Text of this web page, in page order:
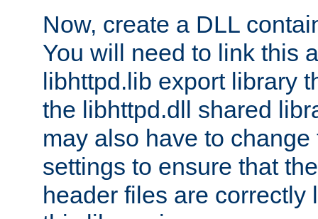
Now, create a DLL
You will need to link this
libhttpd.lib export library
the libhttpd.dll shared
may also have to
settings to ensure that
header files are correctly